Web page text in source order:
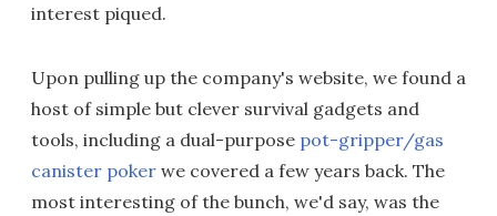
interest piqued.
Upon pulling up the company's website, we found a
host of simple but clever survival gadgets and
tools, including a dual-purpose pot-gripper/gas
canister poker we covered a few years back. The
most interesting of the bunch, we'd say, was the